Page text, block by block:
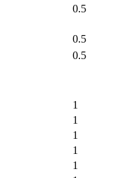
0.5
0.5
0.5
1
1
1
1
1